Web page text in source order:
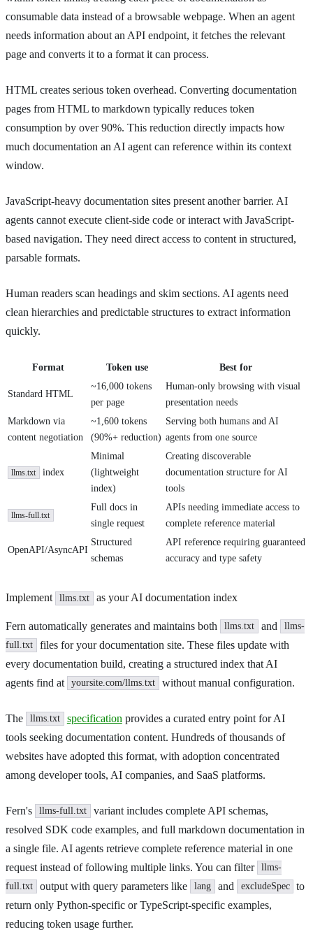
consumable data instead of a browsable webpage. When an agent
needs information about an API endpoint, it fetches the relevant
page and converts it to a format it can process.
HTML creates serious token overhead. Converting documentation
pages from HTML to markdown typically reduces token
consumption by over 90%. This reduction directly impacts how
much documentation an AI agent can reference within its context
window.
JavaScript-heavy documentation sites present another barrier. AI
agents cannot execute client-side code or interact with JavaScript-
based navigation. They need direct access to content in structured,
parsable formats.
Human readers scan headings and skim sections. AI agents need
clean hierarchies and predictable structures to extract information
quickly.
Format Token use Best for
Standard HTML
~16,000 tokens
per page
Human-only browsing with visual
presentation needs
Markdown via
content negotiation
~1,600 tokens
(90%+ reduction)
Serving both humans and AI
agents from one source
llms.txt index
Minimal
(lightweight
index)
Creating discoverable
documentation structure for AI
tools
llms-full.txt
Full docs in
single request
APIs needing immediate access to
complete reference material
OpenAPI/AsyncAPI
Structured
schemas
API reference requiring guaranteed
accuracy and type safety
Implement llms.txt as your AI documentation index
Fern automatically generates and maintains both llms.txt and
llms-
full.txt
files for your documentation site. These files update with
every documentation build, creating a structured index that AI
agents find at
yoursite.com/llms.txt without manual configuration.
The llms.txt specification provides a curated entry point for AI
tools seeking documentation content. Hundreds of thousands of
websites have adopted this format, with adoption concentrated
among developer tools, AI companies, and SaaS platforms.
Fern's llms-full.txt
variant includes complete API schemas,
resolved SDK code examples, and full markdown documentation in
a single file. AI agents retrieve complete reference material in one
request instead of following multiple links. You can filter llms-
full.txt
output with query parameters like lang and excludeSpec
to
return only Python-specific or TypeScript-specific examples,
reducing token usage further.